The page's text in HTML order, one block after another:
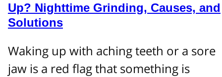
Up? Nighttime Grinding, Causes, and
Solutions
Waking up with aching teeth or a sore
jaw is a red flag that something is